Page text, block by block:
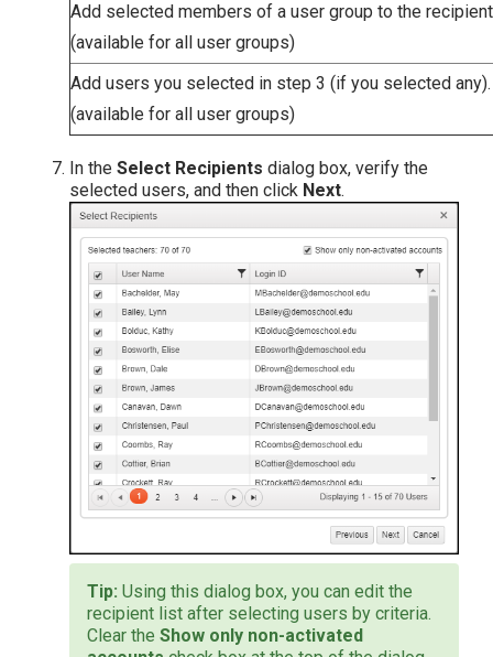
Add selected members of a user group to the
(available for all user groups)
Add users you selected in step 3 (if you selected any).
(available for all user groups)
In the Select Recipients dialog box, verify the
selected users, and then click Next.
Using this dialog box, you can edit the
recipient list after selecting users by criteria.
Clear the Show only non-activated